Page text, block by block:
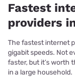
Fastest
providers
The fastest internet
gigabit speeds. Not
faster, but it’s worth
in a large household.